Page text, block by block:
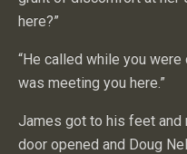
here?”
“He called while you were
was meeting you here.”
James got to his feet and
door opened and Doug